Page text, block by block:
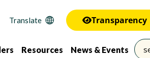
Transparency
Resources News & Events